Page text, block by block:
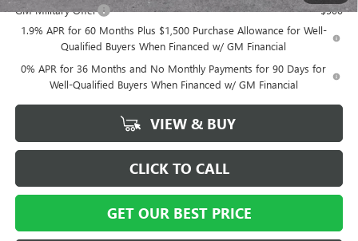
GM Military Offer
-$500
1.9% APR for 60 Months Plus $1,500 Purchase Allowance for Well-
Qualified Buyers When Financed w/ GM Financial
0% APR for 36 Months and No Monthly Payments for 90 Days for
Well-Qualified Buyers When Financed w/ GM Financial
VIEW & BUY
CLICK TO CALL
GET OUR BEST PRICE